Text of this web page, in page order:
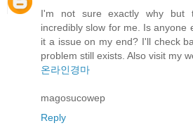
I'm not sure exactly why but
incredibly slow for me. Is anyone
it a issue on my end? I'll check
problem still exists. Also visit my
온라인경마
magosucowep
Reply